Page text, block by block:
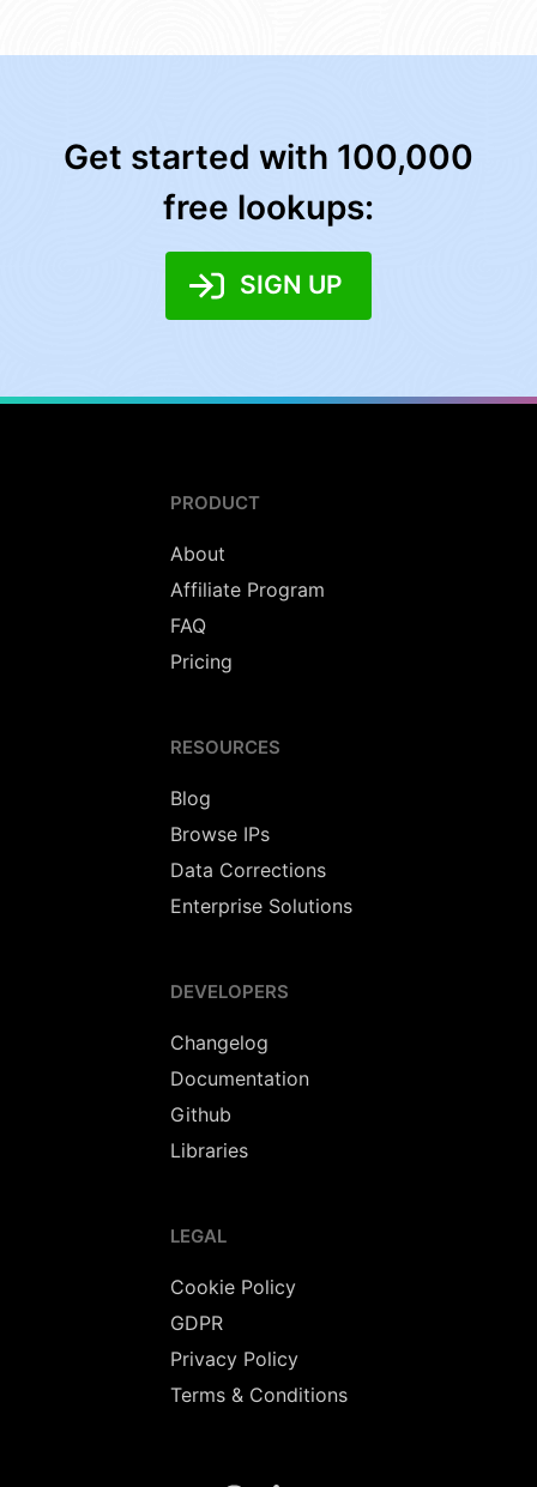
Get started with 100,000
free lookups:
SIGN UP
PRODUCT
About
Affiliate Program
FAQ
Pricing
RESOURCES
Blog
Browse IPs
Data Corrections
Enterprise Solutions
DEVELOPERS
Changelog
Documentation
Github
Libraries
LEGAL
Cookie Policy
GDPR
Privacy Policy
Terms & Conditions